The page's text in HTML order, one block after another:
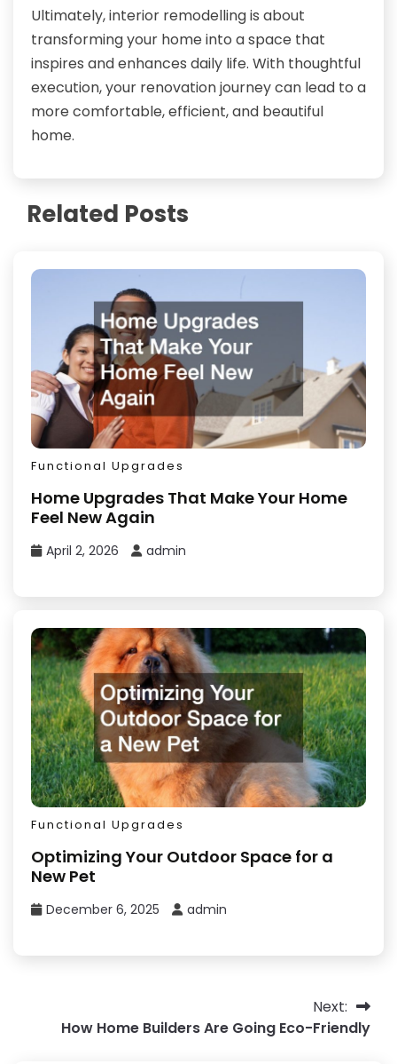
Ultimately, interior remodelling is about
transforming your home into a space that
inspires and enhances daily life. With thoughtful
execution, your renovation journey can lead to a
more comfortable, efficient, and beautiful
home.
Related Posts
Functional Upgrades
Home Upgrades That Make Your Home
Feel New Again
April 2, 2026 admin
Functional Upgrades
Optimizing Your Outdoor Space for a
New Pet
December 6, 2025 admin
Next:
How Home Builders Are Going Eco-Friendly